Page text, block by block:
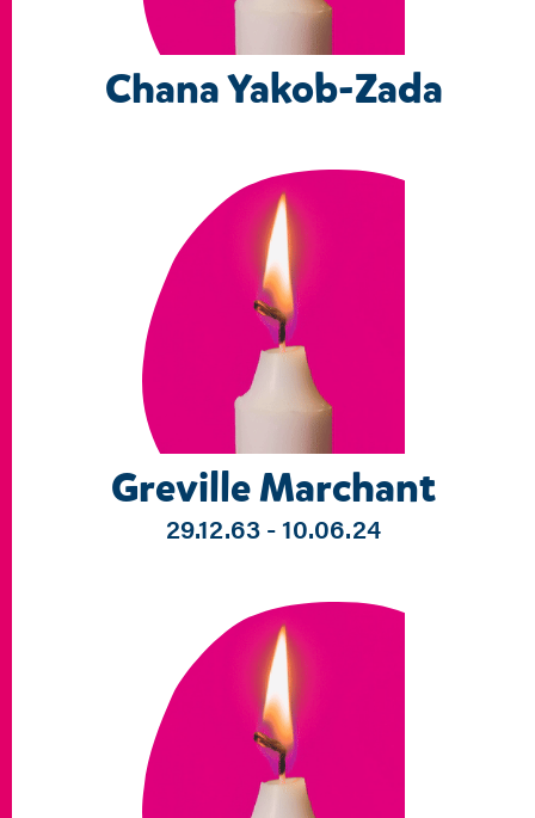
Chana Yakob-Zada
Greville Marchant
29.12.63 - 10.06.24